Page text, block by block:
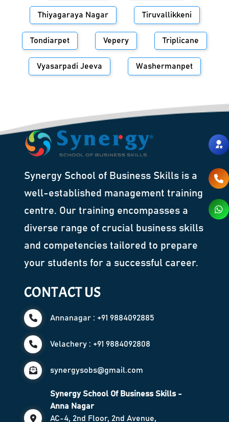
Thiyagaraya Nagar Tiruvallikkeni
Tondiarpet Vepery Triplicane
Vyasarpadi Jeeva Washermanpet
Synergy School of Business Skills is a
well-established management training
centre. Our training encompasses a
diverse range of crucial business skills
and competencies tailored to prepare
your students for a successful career.
CONTACT US
Annanagar : +91 9884092885
Velachery : +91 9884092808
synergysobs@gmail.com
Synergy School Of Business Skills -
Anna Nagar
AC-4, 2nd Floor, 2nd Avenue,